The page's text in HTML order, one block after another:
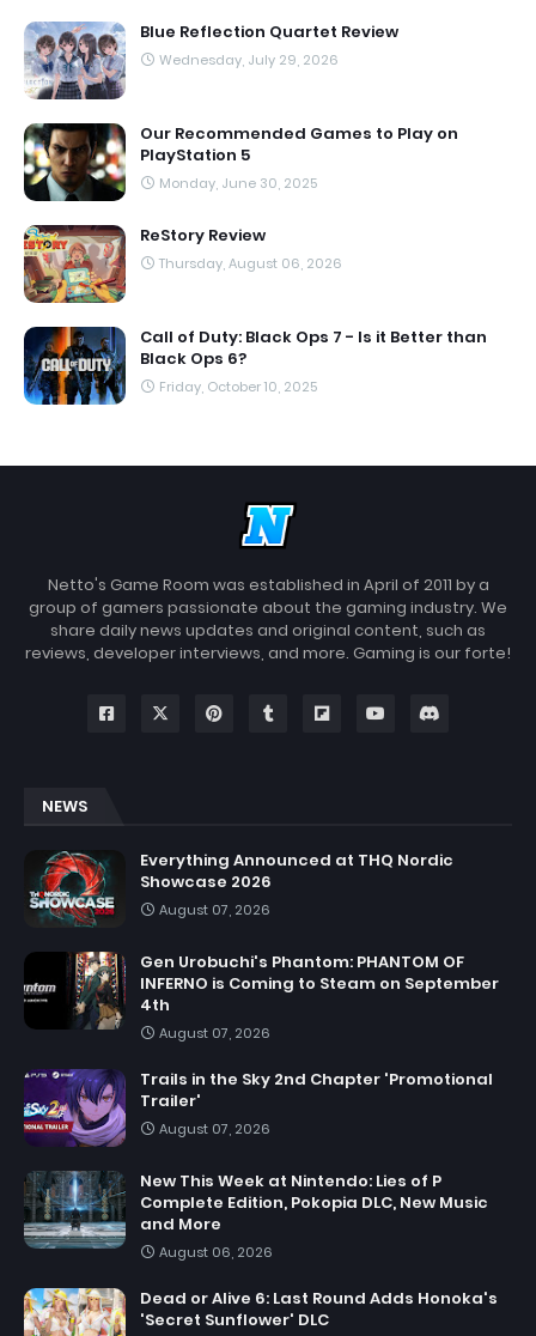
Blue Reflection Quartet Review
Wednesday, July 29, 2026
Our Recommended Games to Play on
PlayStation 5
Monday, June 30, 2025
ReStory Review
Thursday, August 06, 2026
Call of Duty: Black Ops 7 - Is it Better than
Black Ops 6?
Friday, October 10, 2025
Netto's Game Room was established in April of 2011 by a
group of gamers passionate about the gaming industry. We
share daily news updates and original content, such as
reviews, developer interviews, and more. Gaming is our forte!
NEWS
Everything Announced at THQ Nordic
Showcase 2026
August 07, 2026
Gen Urobuchi's Phantom: PHANTOM OF
INFERNO is Coming to Steam on September
4th
August 07, 2026
Trails in the Sky 2nd Chapter 'Promotional
Trailer'
August 07, 2026
New This Week at Nintendo: Lies of P
Complete Edition, Pokopia DLC, New Music
and More
August 06, 2026
Dead or Alive 6: Last Round Adds Honoka's
'Secret Sunflower' DLC